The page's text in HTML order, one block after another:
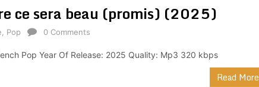
ce sera beau (promis) (2025)
Pop 0 Comments
Pop Year Of Release: 2025 Quality: Mp3 320 kbps
Read More